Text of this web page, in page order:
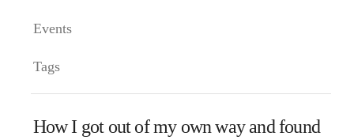
Events
Tags
How I got out of my own way and found